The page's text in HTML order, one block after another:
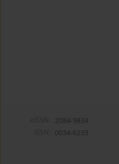
2084-9834
0034-6233